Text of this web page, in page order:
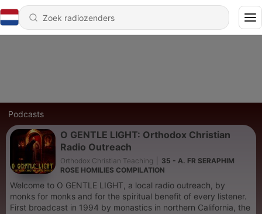
Podcasts
O GENTLE LIGHT: Orthodox Christian
Radio Outreach
Orthodox Christian Teaching
35 - A. FR SERAPHIM
ROSE HOMILIES COMPILATION
Welcome to O GENTLE LIGHT, a local radio outreach, by
monks for monks and for the spiritual benefit of every listener.
First broadcast in 1994 by monastics in northern California, the